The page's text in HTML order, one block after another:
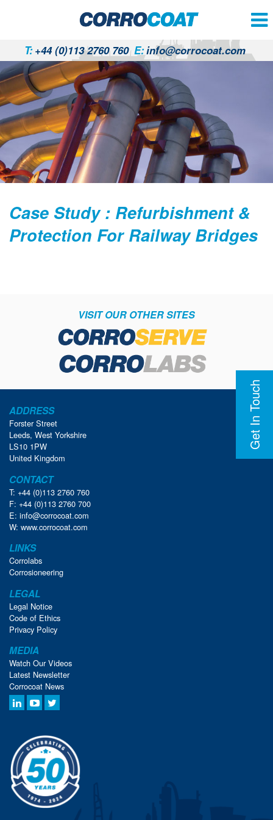
T:+44 (0)113 2760 760 E:info@corrocoat.com
Get In Touch
Case Study : Refurbishment &
Protection For Railway Bridges
VISIT OUR OTHER SITES
ADDRESS
Forster Street
Leeds, West Yorkshire
LS10 1PW
United Kingdom
CONTACT
T: +44 (0)113 2760 760
F: +44 (0)113 2760 700
E: info@corrocoat.com
W: www.corrocoat.com
LINKS
Corrolabs
Corrosioneering
LEGAL
Legal Notice
Code of Ethics
Privacy Policy
MEDIA
Watch Our Videos
Latest Newsletter
Corrocoat News